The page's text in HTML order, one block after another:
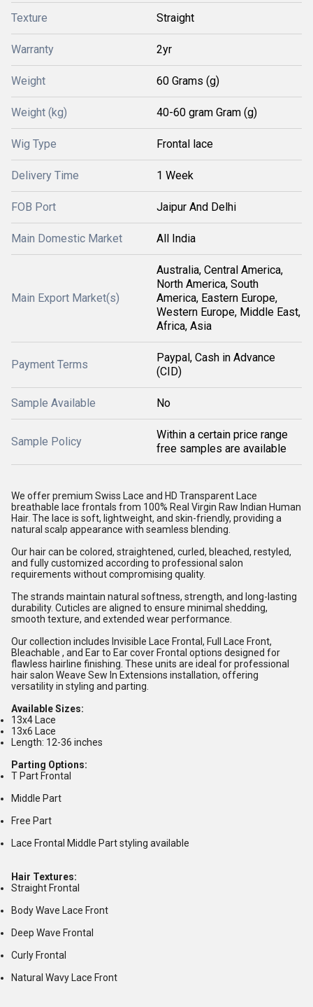
Texture Straight
Warranty 2yr
Weight 60 Grams (g)
Weight (kg) 40-60 gram Gram (g)
Wig Type Frontal lace
Delivery Time 1 Week
FOB Port Jaipur And Delhi
Main Domestic Market All India
Main Export Market(s)
Australia, Central America,
North America, South
America, Eastern Europe,
Western Europe, Middle East,
Africa, Asia
Payment Terms
Paypal, Cash in Advance
(CID)
Sample Available No
Sample Policy
Within a certain price range
free samples are available
We offer premium Swiss Lace and HD Transparent Lace
breathable lace frontals from 100% Real Virgin Raw Indian Human
Hair. The lace is soft, lightweight, and skin-friendly, providing a
natural scalp appearance with seamless blending.
Our hair can be colored, straightened, curled, bleached, restyled,
and fully customized according to professional salon
requirements without compromising quality.
The strands maintain natural softness, strength, and long-lasting
durability. Cuticles are aligned to ensure minimal shedding,
smooth texture, and extended wear performance.
Our collection includes Invisible Lace Frontal, Full Lace Front,
Bleachable , and Ear to Ear cover Frontal options designed for
flawless hairline finishing. These units are ideal for professional
hair salon Weave Sew In Extensions installation, offering
versatility in styling and parting.
Available Sizes:
13x4 Lace
13x6 Lace
Length: 12-36 inches
Parting Options:
T Part Frontal
Middle Part
Free Part
Lace Frontal Middle Part styling available
Hair Textures:
Straight Frontal
Body Wave Lace Front
Deep Wave Frontal
Curly Frontal
Natural Wavy Lace Front